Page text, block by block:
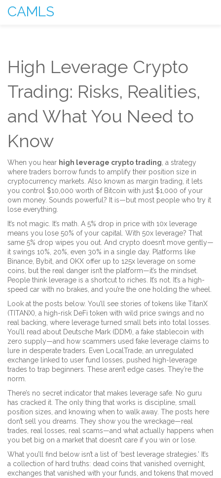
CAMLS
High Leverage Crypto
Trading: Risks, Realities,
and What You Need to
Know
When you hear high leverage crypto trading a strategy
where traders borrow funds to amplify their position size in
cryptocurrency markets . Also known as margin trading , it lets
you control $10,000 worth of Bitcoin with just $1,000 of your
own money. Sounds powerful? It is—but most people who try it
lose everything.
It’s not magic. It’s math. A 5% drop in price with 10x leverage
means you lose 50% of your capital. With 50x leverage? That
same 5% drop wipes you out. And crypto doesn’t move gently—
it swings 10%, 20%, even 30% in a single day. Platforms like
Binance, Bybit, and OKX offer up to 125x leverage on some
coins, but the real danger isn’t the platform—it’s the mindset.
People think leverage is a shortcut to riches. It’s not. It’s a high-
speed car with no brakes, and you’re the one holding the wheel.
Look at the posts below. You’ll see stories of tokens like TitanX
(TITANX) a high-risk DeFi token with wild price swings and no
real backing , where leverage turned small bets into total losses.
You’ll read about Deutsche Mark (DDM) a fake stablecoin with
zero supply—and how scammers used fake leverage claims to
lure in desperate traders. Even
LocalTrade an unregulated
exchange linked to user fund losses , pushed high-leverage
trades to trap beginners. These aren’t edge cases. They’re the
norm.
There’s no secret indicator that makes leverage safe. No guru
has cracked it. The only thing that works is discipline, small
position sizes, and knowing when to walk away. The posts here
don’t sell you dreams. They show you the wreckage—real
trades, real losses, real scams—and what actually happens when
you bet big on a market that doesn’t care if you win or lose.
What you’ll find below isn’t a list of ‘best leverage strategies.’ It’s
a collection of hard truths: dead coins that vanished overnight,
exchanges that vanished with your funds, and tokens that moved